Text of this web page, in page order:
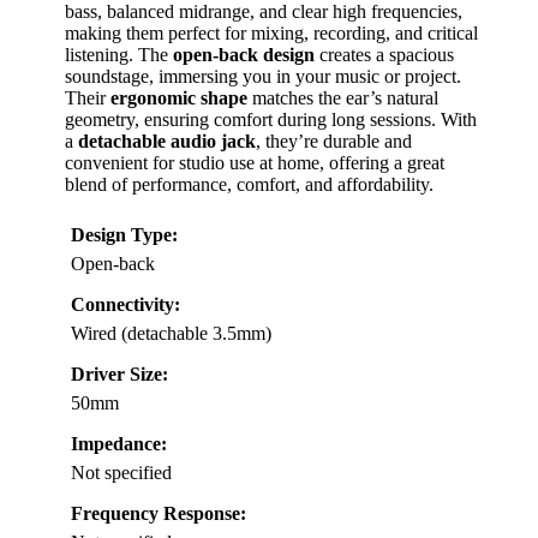
bass, balanced midrange, and clear high frequencies,
making them perfect for mixing, recording, and critical
listening. The open-back design creates a spacious
soundstage, immersing you in your music or project.
Theirergonomic shape matches the ear’s natural
geometry, ensuring comfort during long sessions. With
a detachable audio jack, they’re durable and
convenient for studio use at home, offering a great
blend of performance, comfort, and affordability.
Design Type:
Open-back
Connectivity:
Wired (detachable 3.5mm)
Driver Size:
50mm
Impedance:
Not specified
Frequency Response: